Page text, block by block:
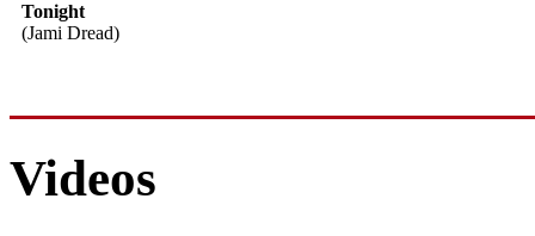
Tonight
(Jami Dread)
Videos